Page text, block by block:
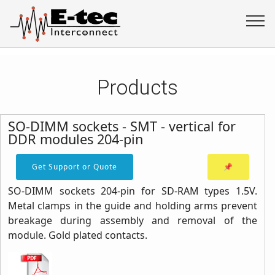
Products
SO-DIMM sockets - SMT - vertical for
DDR modules 204-pin
Get Support or Quote 📌
SO-DIMM sockets 204-pin for SD-RAM types 1.5V.
Metal clamps in the guide and holding arms prevent
breakage during assembly and removal of the
module. Gold plated contacts.